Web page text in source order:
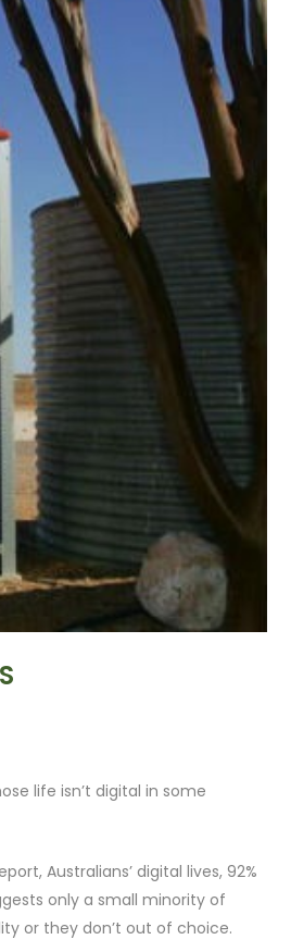
life isn’t digital in some
Australians’ digital lives, 92%
only a small minority of
or they don’t out of choice.